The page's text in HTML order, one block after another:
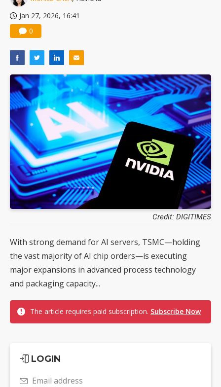
Jan 27, 2026, 16:41
0
Credit: DIGITIMES
With strong demand for AI servers, TSMC—holding
the vast majority of AI chip orders—is executing
major expansions in advanced process technology
and packaging capacity...
The article requires paid subscription. Subscribe Now
LOGIN
Email address